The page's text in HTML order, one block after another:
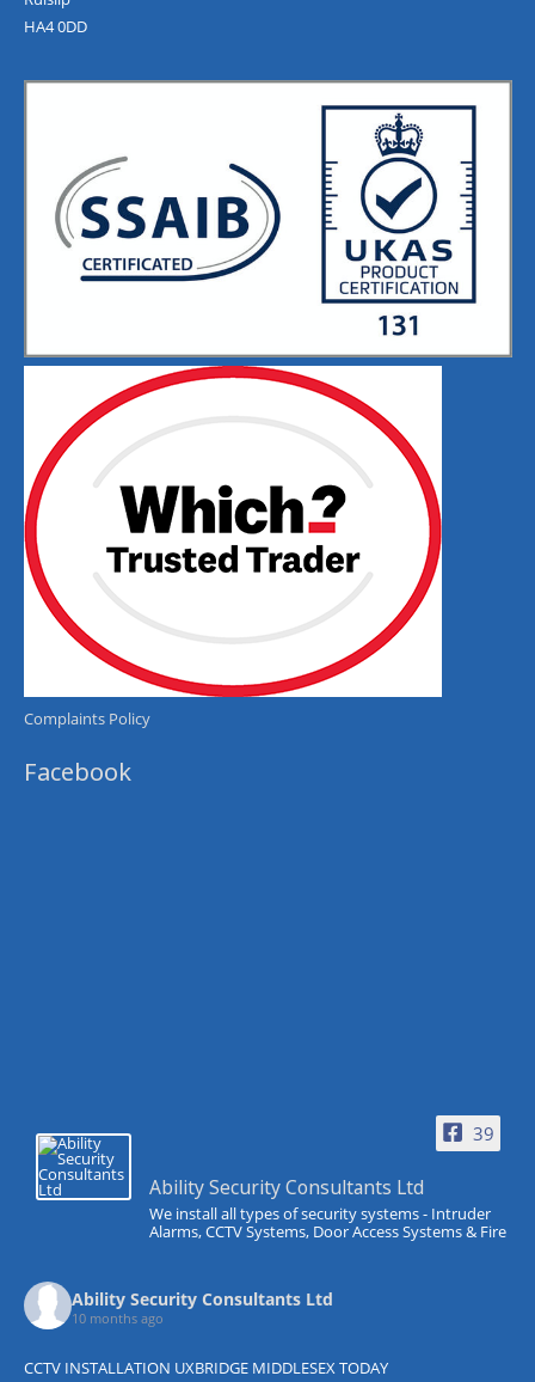
HA4 0DD
Complaints Policy
Facebook
39
Ability Security Consultants Ltd
We install all types of security systems - Intruder
Alarms, CCTV Systems, Door Access Systems & Fire
Ability Security Consultants Ltd
10 months ago
CCTV INSTALLATION UXBRIDGE MIDDLESEX TODAY